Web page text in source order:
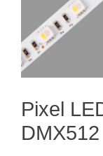
Pixel
DMX512